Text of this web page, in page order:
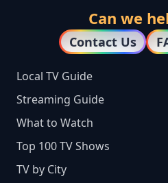
Can we
Contact Us
Local TV Guide
Streaming Guide
What to Watch
Top 100 TV Shows
TV by City